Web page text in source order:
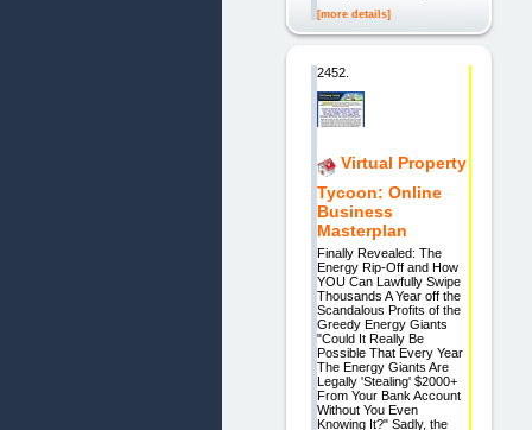
[more details]
2452.
Virtual Property
Tycoon: Online
Business
Masterplan
Finally Revealed: The
Energy Rip-Off and How
YOU Can Lawfully Swipe
Thousands A Year off the
Scandalous Profits of the
Greedy Energy Giants
"Could It Really Be
Possible That Every Year
The Energy Giants Are
Legally 'Stealing' $2000+
From Your Bank Account
Without You Even
Knowing It?" Sadly, the